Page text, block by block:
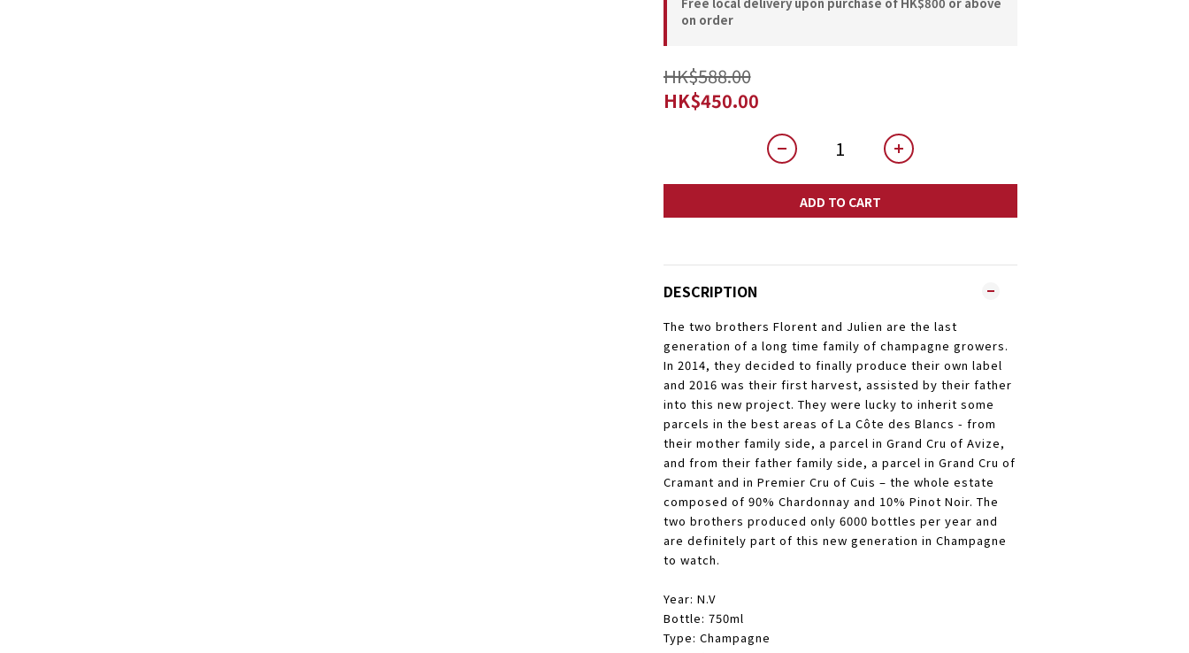
on order
HK$588.00
HK$450.00
ADD TO CART
DESCRIPTION
The two brothers Florent and Julien are the last
generation of a long time family of champagne growers.
In 2014, they decided to finally produce their own label
and 2016 was their first harvest, assisted by their father
into this new project. They were lucky to inherit some
parcels in the best areas of La Côte des Blancs - from
their mother family side, a parcel in Grand Cru of Avize,
and from their father family side, a parcel in Grand Cru of
Cramant and in Premier Cru of Cuis – the whole estate
composed of 90% Chardonnay and 10% Pinot Noir. The
two brothers produced only 6000 bottles per year and
are definitely part of this new generation in Champagne
to watch.
Year: N.V
Bottle: 750ml
Type: Champagne